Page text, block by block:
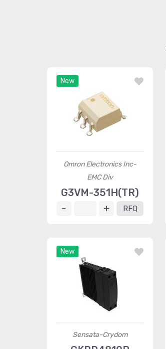
New
Omron Electronics Inc-
EMC Div
G3VM-351H(TR)
RFQ
New
Sensata-Crydom